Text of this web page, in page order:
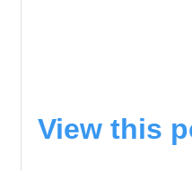
View this